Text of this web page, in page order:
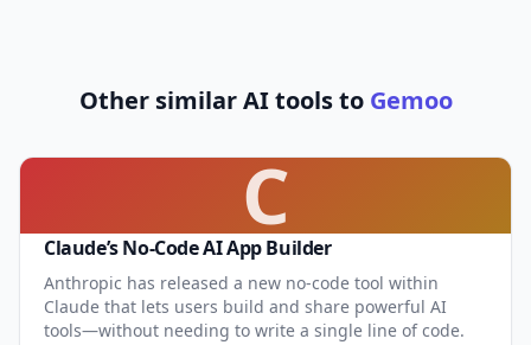
Other similar AI tools to Gemoo
C
Claude’s No-Code AI App Builder
Anthropic has released a new no-code tool within
Claude that lets users build and share powerful AI
tools—without needing to write a single line of code.